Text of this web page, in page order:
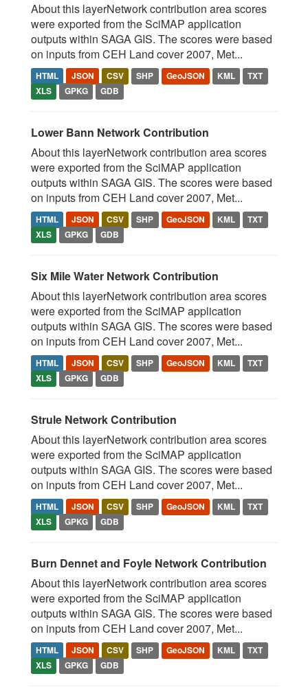
About this layerNetwork contribution area scores
were exported from the SciMAP application
outputs within SAGA GIS. The scores were based
on inputs from CEH Land cover 2007, Met...
HTML JSON CSV SHP GeoJSON KML
TXT
XLS
GPKG GDB
Lower Bann Network Contribution
About this layerNetwork contribution area scores
were exported from the SciMAP application
outputs within SAGA GIS. The scores were based
on inputs from CEH Land cover 2007, Met...
HTML JSON CSV SHP GeoJSON KML
TXT
XLS
GPKG GDB
Six Mile Water Network Contribution
About this layerNetwork contribution area scores
were exported from the SciMAP application
outputs within SAGA GIS. The scores were based
on inputs from CEH Land cover 2007, Met...
HTML JSON CSV SHP GeoJSON KML
TXT
XLS
GPKG GDB
Strule Network Contribution
About this layerNetwork contribution area scores
were exported from the SciMAP application
outputs within SAGA GIS. The scores were based
on inputs from CEH Land cover 2007, Met...
HTML JSON CSV SHP GeoJSON KML
TXT
XLS
GPKG GDB
Burn Dennet and Foyle Network Contribution
About this layerNetwork contribution area scores
were exported from the SciMAP application
outputs within SAGA GIS. The scores were based
on inputs from CEH Land cover 2007, Met...
HTML JSON CSV SHP GeoJSON KML
TXT
XLS
GPKG GDB